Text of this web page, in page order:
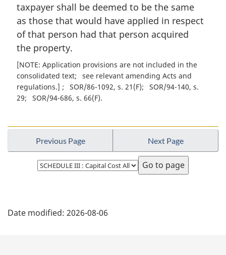
taxpayer shall be deemed to be the same
as those that would have applied in respect
of that person had that person acquired
the property.
[NOTE: Application provisions are not included in the
consolidated text
see relevant amending Acts and
regulations.]
SOR/86-1092, s. 21(F)
SOR/94-140, s.
29
SOR/94-686, s. 66(F)
Previous Page Next Page
Select
page
a
Date modified: 2026-08-06